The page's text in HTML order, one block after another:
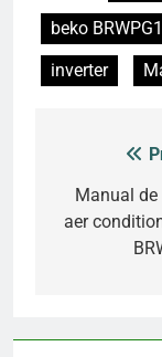
beko
inverter
Manual
aer